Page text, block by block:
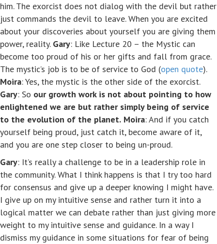
him. The exorcist does not dialog with the devil but rather
just commands the devil to leave. When you are excited
about your discoveries about yourself you are giving them
power, reality. Gary: Like Lecture 20 – the Mystic can
become too proud of his or her gifts and fall from grace.
The mystic’s job is to be of service to God (open quote).
Moira: Yes, the mystic is the other side of the exorcist.
Gary: So our growth work is not about pointing to how
enlightened we are but rather simply being of service
to the evolution of the planet. Moira: And if you catch
yourself being proud, just catch it, become aware of it,
and you are one step closer to being un-proud.
Gary: It’s really a challenge to be in a leadership role in
the community. What I think happens is that I try too hard
for consensus and give up a deeper knowing I might have.
I give up on my intuitive sense and rather turn it into a
logical matter we can debate rather than just giving more
weight to my intuitive sense and guidance. In a way I
dismiss my guidance in some situations for fear of being